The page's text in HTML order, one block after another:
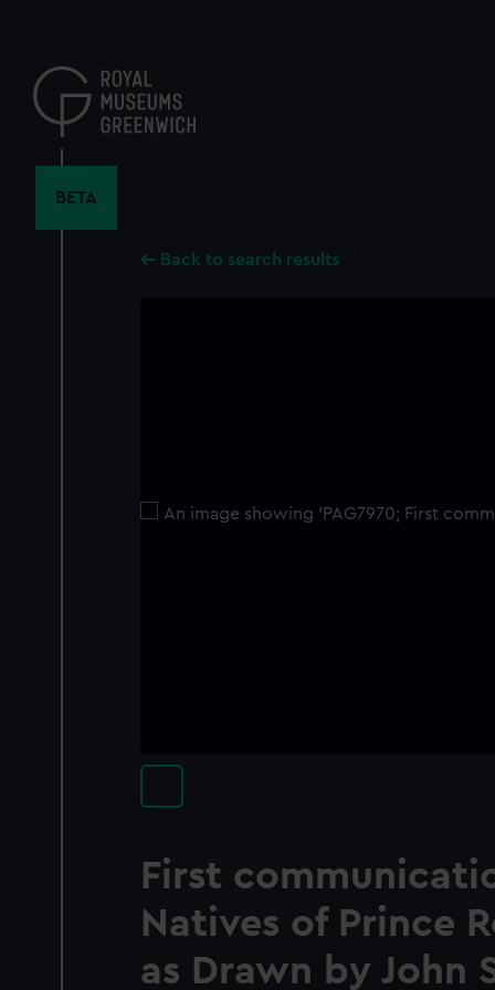
content
BETA
Back to search results
First
Natives of Prince
as Drawn by John